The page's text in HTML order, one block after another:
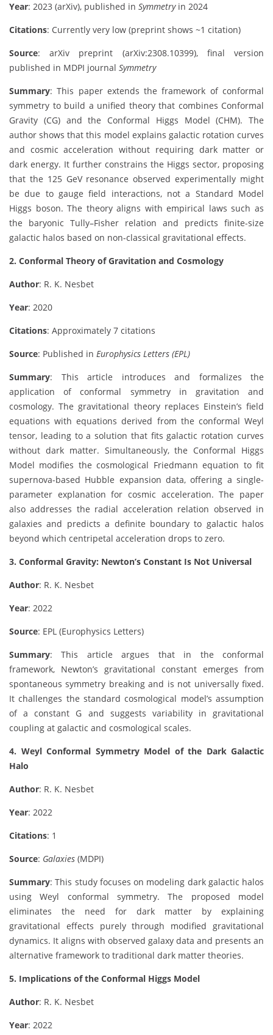
Year: 2023 (arXiv), published in Symmetryin 2024
Citations: Currently very low (preprint shows ~1 citation)
Source: arXiv preprint (arXiv:2308.10399), final version
published in MDPI journal Symmetry
Summary: This paper extends the framework of conformal
symmetry to build a unified theory that combines Conformal
Gravity (CG) and the Conformal Higgs Model (CHM). The
author shows that this model explains galactic rotation curves
and cosmic acceleration without requiring dark matter or
dark energy. It further constrains the Higgs sector, proposing
that the 125 GeV resonance observed experimentally might
be due to gauge field interactions, not a Standard Model
Higgs boson. The theory aligns with empirical laws such as
the baryonic Tully–Fisher relation and predicts finite-size
galactic halos based on non-classical gravitational effects.
2. Conformal Theory of Gravitation and Cosmology
Author: R. K. Nesbet
Year: 2020
Citations: Approximately 7 citations
Source: Published in Europhysics Letters (EPL)
Summary: This article introduces and formalizes the
application of conformal symmetry in gravitation and
cosmology. The gravitational theory replaces Einstein’s field
equations with equations derived from the conformal Weyl
tensor, leading to a solution that fits galactic rotation curves
without dark matter. Simultaneously, the Conformal Higgs
Model modifies the cosmological Friedmann equation to fit
supernova-based Hubble expansion data, offering a single-
parameter explanation for cosmic acceleration. The paper
also addresses the radial acceleration relation observed in
galaxies and predicts a definite boundary to galactic halos
beyond which centripetal acceleration drops to zero.
3. Conformal Gravity: Newton’s Constant Is Not Universal
Author: R. K. Nesbet
Year: 2022
Source: EPL (Europhysics Letters)
Summary: This article argues that in the conformal
framework, Newton’s gravitational constant emerges from
spontaneous symmetry breaking and is not universally fixed.
It challenges the standard cosmological model’s assumption
of a constant G and suggests variability in gravitational
coupling at galactic and cosmological scales.
4. Weyl Conformal Symmetry Model of the Dark Galactic
Halo
Author: R. K. Nesbet
Year: 2022
Citations: 1
Source: Galaxies (MDPI)
Summary: This study focuses on modeling dark galactic halos
using Weyl conformal symmetry. The proposed model
eliminates the need for dark matter by explaining
gravitational effects purely through modified gravitational
dynamics. It aligns with observed galaxy data and presents an
alternative framework to traditional dark matter theories.
5. Implications of the Conformal Higgs Model
Author: R. K. Nesbet
Year: 2022